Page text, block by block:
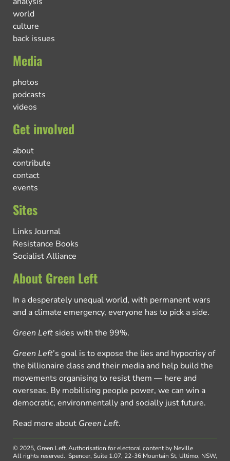
world
culture
back issues
Media
photos
podcasts
videos
Get involved
about
contribute
contact
events
Sites
Links Journal
Resistance Books
Socialist Alliance
About Green Left
In a desperately unequal world, with permanent wars
and a climate emergency, everyone has to pick a side.
Green Left sides with the 99%.
Green Left’s goal is to expose the lies and hypocrisy of
the billionaire class and their media and help build the
movements organising to resist them — here and
overseas. By mobilising people power, we can win a
democratic, environmentally and socially just future.
Read more about Green Left.
© 2025, Green Left.
All rights reserved.
Authorisation for electoral content by Neville
Spencer, Suite 1.07, 22-36 Mountain St, Ultimo, NSW,